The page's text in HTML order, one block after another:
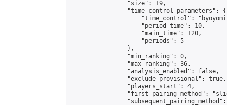
                "size": 19,
                "time_control_parameters": {
"time_control":
                    "period_time": 10,
                    "main_time": 120,
                    "periods": 5
                },
                "min_ranking": 0,
                "max_ranking": 36,
                "analysis_enabled": false,
                "exclude_provisional": true,
                "players_start": 4,
"first_pairing_method":